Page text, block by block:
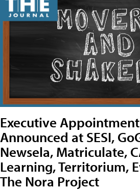
Executive
Announced at SESI,
Newsela, Matriculate,
Learning, Territorium,
The Nora Project